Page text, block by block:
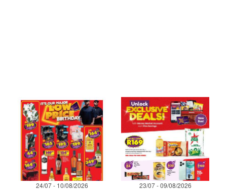
24/07 - 10/08/2026 23/07 - 09/08/2026